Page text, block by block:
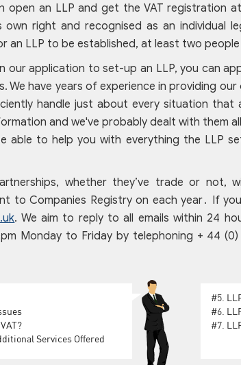
open an LLP and get the VAT registration
right and recognised as an individual
an LLP to be established, at least two
our application to set-up an LLP, you can
We have years of experience in providing
handle just about every situation that
and we've probably dealt with them
able to help you with everything the LLP
whether they’ve trade or not,
to Companies Registry on each year․ If
. We aim to reply to all emails within 24
Monday to Friday by telephoning + 44 (0)
Services Offered
#5.
#6.
#7.